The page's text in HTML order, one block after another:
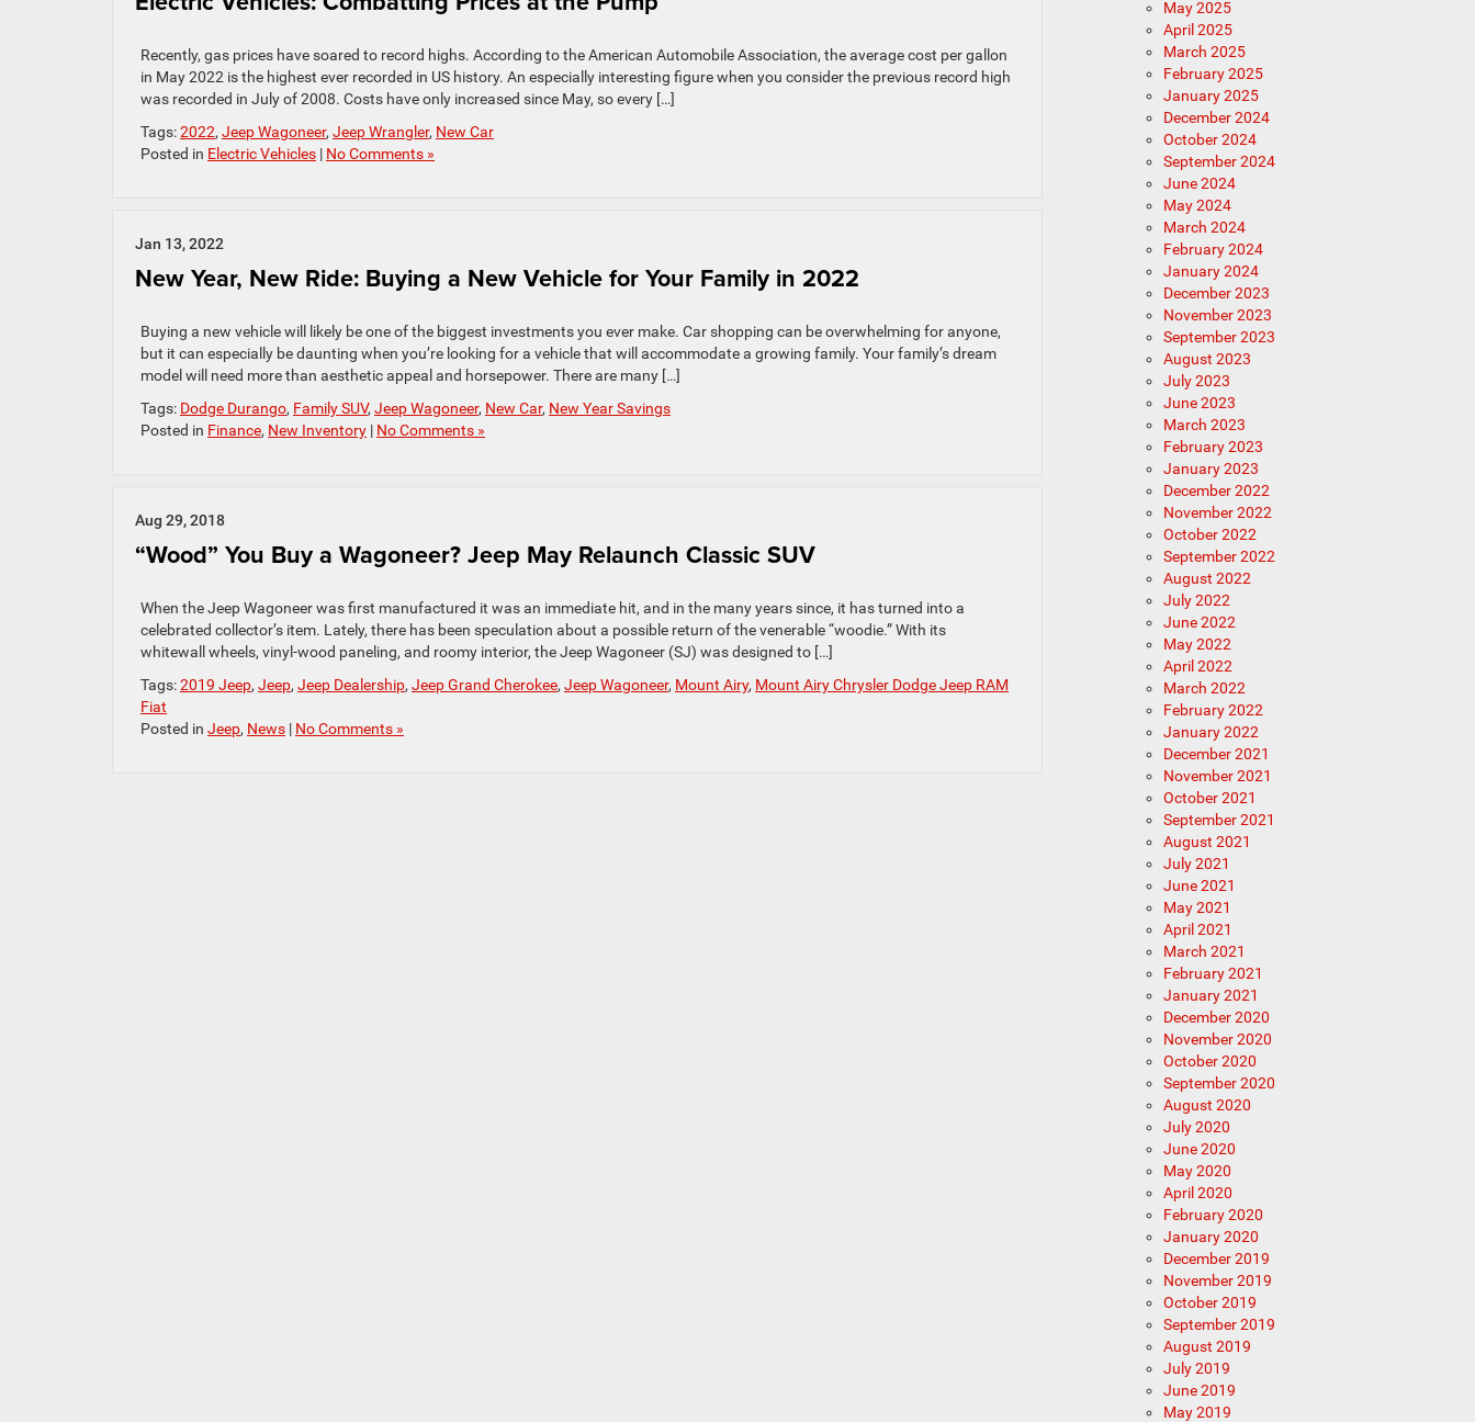
Recently, gas prices have soared to record highs. According to the American Automobile Association, the average cost per gallon
in May 2022 is the highest ever recorded in US history. An especially interesting figure when you consider the previous record high
was recorded in July of 2008. Costs have only increased since May, so every […]
Tags:2022, Jeep Wagoneer, Jeep Wrangler, New Car
Posted in Electric Vehicles | No Comments »
Jan 13, 2022
New Year, New Ride: Buying a New Vehicle for Your Family in 2022
Buying a new vehicle will likely be one of the biggest investments you ever make. Car shopping can be overwhelming for anyone,
but it can especially be daunting when you’re looking for a vehicle that will accommodate a growing family. Your family’s dream
model will need more than aesthetic appeal and horsepower. There are many […]
Tags: Dodge Durango, Family SUV, Jeep Wagoneer, New Car, New Year Savings
Posted in Finance, New Inventory | No Comments »
Aug 29, 2018
“Wood” You Buy a Wagoneer? Jeep May Relaunch Classic SUV
When the Jeep Wagoneer was first manufactured it was an immediate hit, and in the many years since, it has turned into a
celebrated collector’s item. Lately, there has been speculation about a possible return of the venerable “woodie.” With its
whitewall wheels, vinyl-wood paneling, and roomy interior, the Jeep Wagoneer (SJ) was designed to […]
Tags:2019 Jeep, Jeep, Jeep Dealership, Jeep Grand Cherokee, Jeep Wagoneer, Mount Airy, Mount Airy Chrysler Dodge Jeep RAM
Fiat
Posted in Jeep, News | No Comments »
May 2025
April 2025
March 2025
February 2025
January 2025
December 2024
October 2024
September 2024
June 2024
May 2024
March 2024
February 2024
January 2024
December 2023
November 2023
September 2023
August 2023
July 2023
June 2023
March 2023
February 2023
January 2023
December 2022
November 2022
October 2022
September 2022
August 2022
July 2022
June 2022
May 2022
April 2022
March 2022
February 2022
January 2022
December 2021
November 2021
October 2021
September 2021
August 2021
July 2021
June 2021
May 2021
April 2021
March 2021
February 2021
January 2021
December 2020
November 2020
October 2020
September 2020
August 2020
July 2020
June 2020
May 2020
April 2020
February 2020
January 2020
December 2019
November 2019
October 2019
September 2019
August 2019
July 2019
June 2019
May 2019